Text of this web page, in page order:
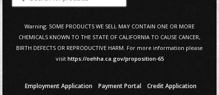
for:
Warning: SOME PRODUCTS WE SELL MAY CONTAIN ONE OR MORE
CHEMICALS KNOWN TO THE STATE OF CALIFORNIA TO CAUSE CANCER,
BIRTH DEFECTS OR REPRODUCTIVE HARM. For more information please
visit https://oehha.ca.gov/proposition-65
Employment Application Payment Portal Credit Application